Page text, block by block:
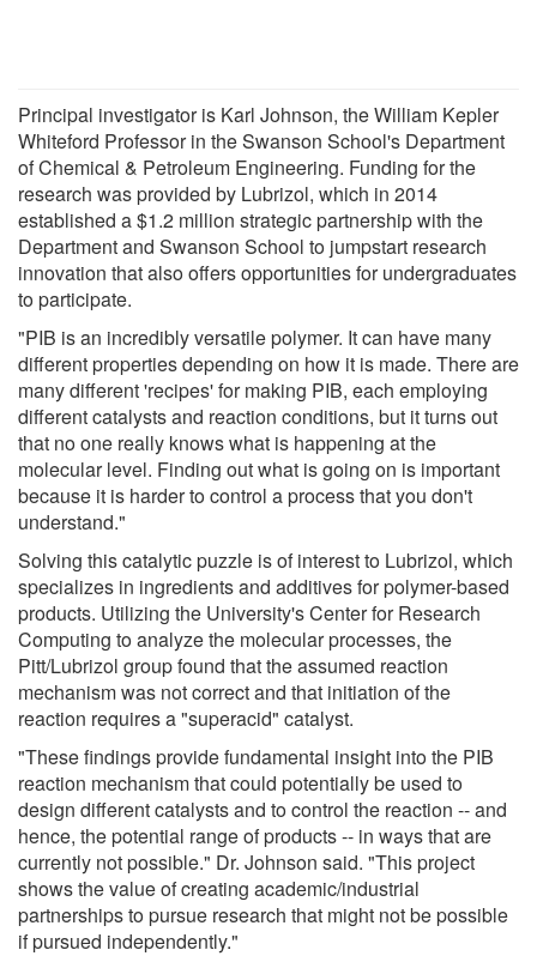
Principal investigator is Karl Johnson, the William Kepler
Whiteford Professor in the Swanson School's Department
of Chemical & Petroleum Engineering. Funding for the
research was provided by Lubrizol, which in 2014
established a $1.2 million strategic partnership with the
Department and Swanson School to jumpstart research
innovation that also offers opportunities for undergraduates
to participate.
"PIB is an incredibly versatile polymer. It can have many
different properties depending on how it is made. There are
many different 'recipes' for making PIB, each employing
different catalysts and reaction conditions, but it turns out
that no one really knows what is happening at the
molecular level. Finding out what is going on is important
because it is harder to control a process that you don't
understand."
Solving this catalytic puzzle is of interest to Lubrizol, which
specializes in ingredients and additives for polymer-based
products. Utilizing the University's Center for Research
Computing to analyze the molecular processes, the
Pitt/Lubrizol group found that the assumed reaction
mechanism was not correct and that initiation of the
reaction requires a "superacid" catalyst.
"These findings provide fundamental insight into the PIB
reaction mechanism that could potentially be used to
design different catalysts and to control the reaction -- and
hence, the potential range of products -- in ways that are
currently not possible." Dr. Johnson said. "This project
shows the value of creating academic/industrial
partnerships to pursue research that might not be possible
if pursued independently."